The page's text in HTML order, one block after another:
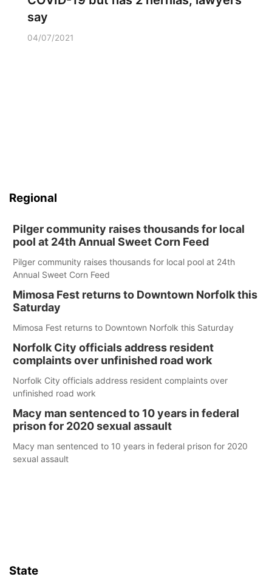
say
04/07/2021
Regional
Pilger community raises thousands for local
pool at 24th Annual Sweet Corn Feed
Pilger community raises thousands for local pool at 24th
Annual Sweet Corn Feed
Mimosa Fest returns to Downtown Norfolk this
Saturday
Mimosa Fest returns to Downtown Norfolk this Saturday
Norfolk City officials address resident
complaints over unfinished road work
Norfolk City officials address resident complaints over
unfinished road work
Macy man sentenced to 10 years in federal
prison for 2020 sexual assault
Macy man sentenced to 10 years in federal prison for 2020
sexual assault
State